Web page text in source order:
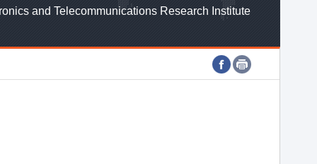
and Telecommunications Research Institute